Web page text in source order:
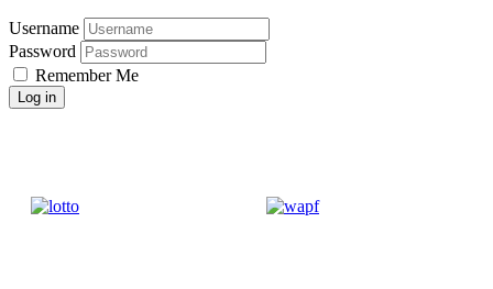
Username
Password
Remember Me